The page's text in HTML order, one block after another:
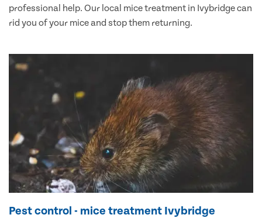
professional help. Our local mice treatment in Ivybridge can
rid you of your mice and stop them returning.
Pest control - mice treatment Ivybridge